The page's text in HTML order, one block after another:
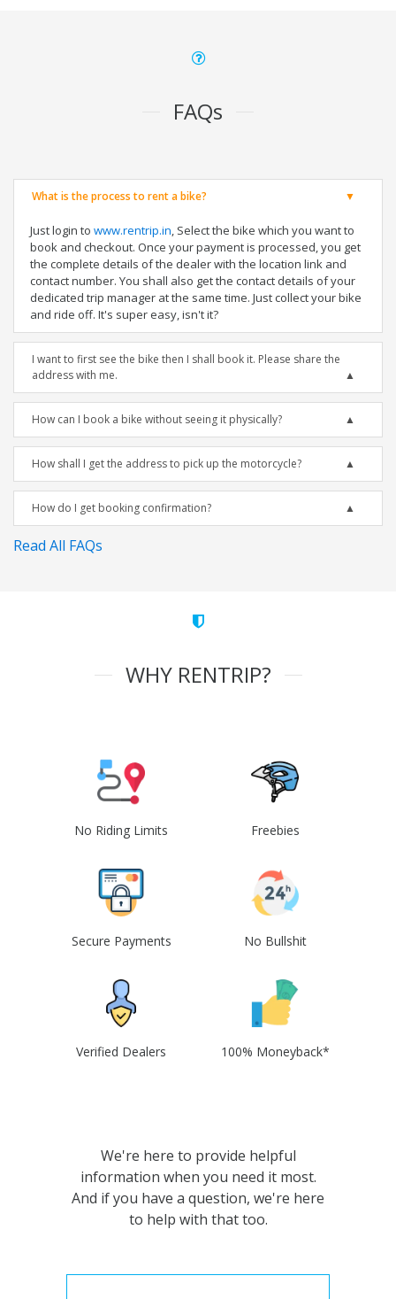
FAQs
What is the process to rent a bike?
Just login to www.rentrip.in, Select the bike which you want to
book and checkout. Once your payment is processed, you get
the complete details of the dealer with the location link and
contact number. You shall also get the contact details of your
dedicated trip manager at the same time. Just collect your bike
and ride off. It's super easy, isn't it?
I want to first see the bike then I shall book it. Please share the
address with me.
How can I book a bike without seeing it physically?
How shall I get the address to pick up the motorcycle?
How do I get booking confirmation?
Read All FAQs
WHY RENTRIP?
No Riding Limits Freebies
Secure Payments No Bullshit
Verified Dealers 100% Moneyback*
We're here to provide helpful
information when you need it most.
And if you have a question, we're here
to help with that too.